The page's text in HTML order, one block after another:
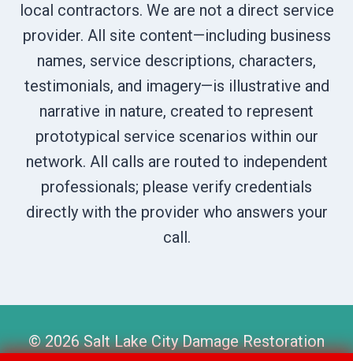
local contractors. We are not a direct service
provider. All site content—including business
names, service descriptions, characters,
testimonials, and imagery—is illustrative and
narrative in nature, created to represent
prototypical service scenarios within our
network. All calls are routed to independent
professionals; please verify credentials
directly with the provider who answers your
call.
© 2026 Salt Lake City Damage Restoration